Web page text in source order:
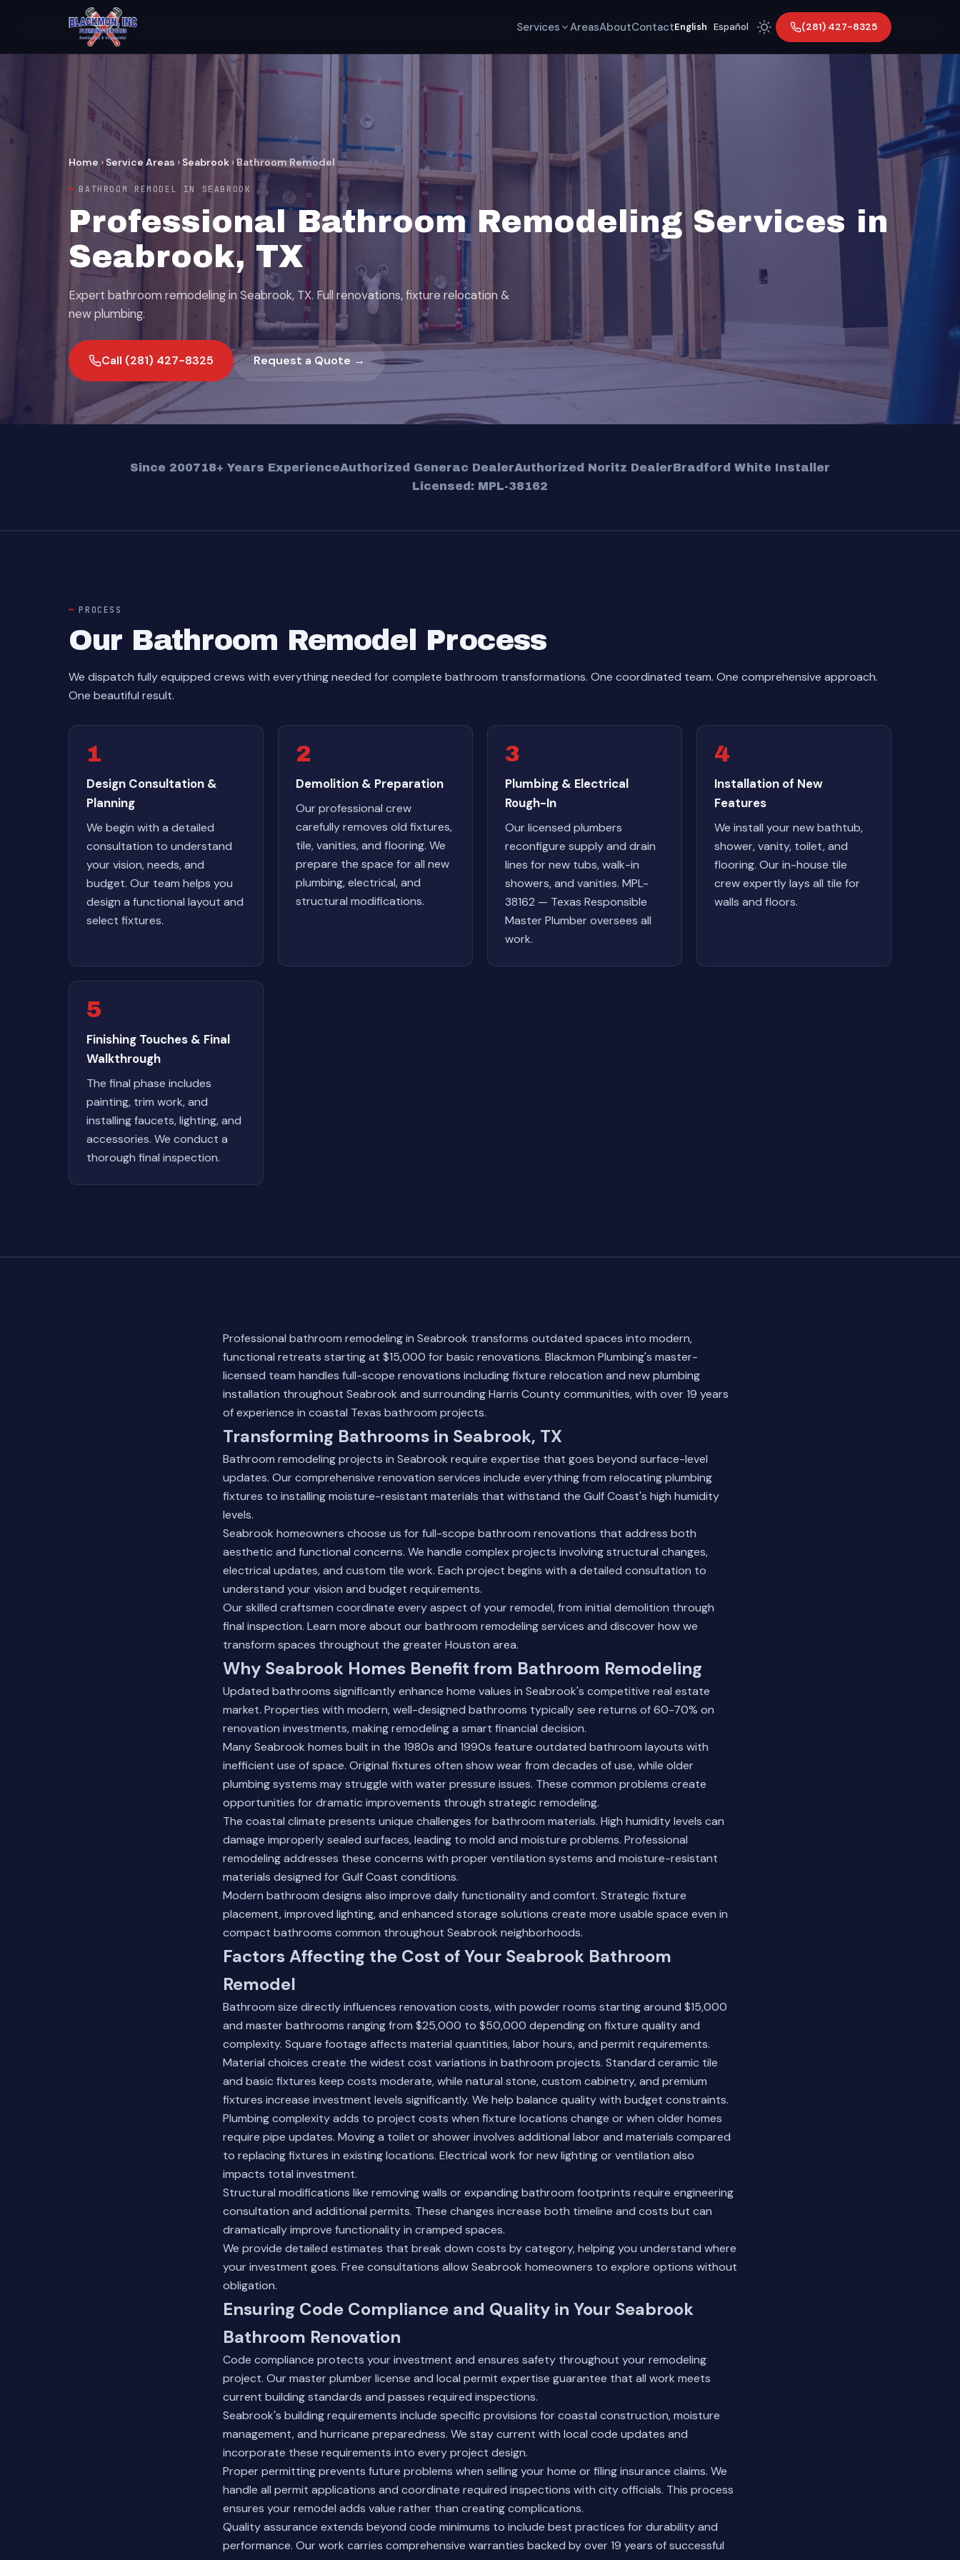
Services AreasAboutContactEnglish Español (281) 427-8325
Home ›Service Areas › Seabrook ›Bathroom Remodel
BATHROOM REMODEL IN SEABROOK
Professional Bathroom Remodeling Services in
Seabrook, TX
Expert bathroom remodeling in Seabrook, TX. Full renovations, fixture relocation &
new plumbing.
Call (281) 427-8325 Request a Quote →
Since 200718+ Years ExperienceAuthorized Generac DealerAuthorized Noritz DealerBradford White Installer
Licensed: MPL-38162
PROCESS
Our Bathroom Remodel Process
We dispatch fully equipped crews with everything needed for complete bathroom transformations. One coordinated team. One comprehensive approach.
One beautiful result.
1
Design Consultation &
Planning
We begin with a detailed
consultation to understand
your vision, needs, and
budget. Our team helps you
design a functional layout and
select fixtures.
2
Demolition & Preparation
Our professional crew
carefully removes old fixtures,
tile, vanities, and flooring. We
prepare the space for all new
plumbing, electrical, and
structural modifications.
3
Plumbing & Electrical
Rough-In
Our licensed plumbers
reconfigure supply and drain
lines for new tubs, walk-in
showers, and vanities. MPL-
38162 — Texas Responsible
Master Plumber oversees all
work.
4
Installation of New
Features
We install your new bathtub,
shower, vanity, toilet, and
flooring. Our in-house tile
crew expertly lays all tile for
walls and floors.
5
Finishing Touches & Final
Walkthrough
The final phase includes
painting, trim work, and
installing faucets, lighting, and
accessories. We conduct a
thorough final inspection.
Professional bathroom remodeling in Seabrook transforms outdated spaces into modern,
functional retreats starting at $15,000 for basic renovations. Blackmon Plumbing's master-
licensed team handles full-scope renovations including fixture relocation and new plumbing
installation throughout Seabrook and surrounding Harris County communities, with over 19 years
of experience in coastal Texas bathroom projects.
Transforming Bathrooms in Seabrook, TX
Bathroom remodeling projects in Seabrook require expertise that goes beyond surface-level
updates. Our comprehensive renovation services include everything from relocating plumbing
fixtures to installing moisture-resistant materials that withstand the Gulf Coast's high humidity
levels.
Seabrook homeowners choose us for full-scope bathroom renovations that address both
aesthetic and functional concerns. We handle complex projects involving structural changes,
electrical updates, and custom tile work. Each project begins with a detailed consultation to
understand your vision and budget requirements.
Our skilled craftsmen coordinate every aspect of your remodel, from initial demolition through
final inspection. Learn more about our bathroom remodeling services and discover how we
transform spaces throughout the greater Houston area.
Why Seabrook Homes Benefit from Bathroom Remodeling
Updated bathrooms significantly enhance home values in Seabrook's competitive real estate
market. Properties with modern, well-designed bathrooms typically see returns of 60-70% on
renovation investments, making remodeling a smart financial decision.
Many Seabrook homes built in the 1980s and 1990s feature outdated bathroom layouts with
inefficient use of space. Original fixtures often show wear from decades of use, while older
plumbing systems may struggle with water pressure issues. These common problems create
opportunities for dramatic improvements through strategic remodeling.
The coastal climate presents unique challenges for bathroom materials. High humidity levels can
damage improperly sealed surfaces, leading to mold and moisture problems. Professional
remodeling addresses these concerns with proper ventilation systems and moisture-resistant
materials designed for Gulf Coast conditions.
Modern bathroom designs also improve daily functionality and comfort. Strategic fixture
placement, improved lighting, and enhanced storage solutions create more usable space even in
compact bathrooms common throughout Seabrook neighborhoods.
Factors Affecting the Cost of Your Seabrook Bathroom
Remodel
Bathroom size directly influences renovation costs, with powder rooms starting around $15,000
and master bathrooms ranging from $25,000 to $50,000 depending on fixture quality and
complexity. Square footage affects material quantities, labor hours, and permit requirements.
Material choices create the widest cost variations in bathroom projects. Standard ceramic tile
and basic fixtures keep costs moderate, while natural stone, custom cabinetry, and premium
fixtures increase investment levels significantly. We help balance quality with budget constraints.
Plumbing complexity adds to project costs when fixture locations change or when older homes
require pipe updates. Moving a toilet or shower involves additional labor and materials compared
to replacing fixtures in existing locations. Electrical work for new lighting or ventilation also
impacts total investment.
Structural modifications like removing walls or expanding bathroom footprints require engineering
consultation and additional permits. These changes increase both timeline and costs but can
dramatically improve functionality in cramped spaces.
We provide detailed estimates that break down costs by category, helping you understand where
your investment goes. Free consultations allow Seabrook homeowners to explore options without
obligation.
Ensuring Code Compliance and Quality in Your Seabrook
Bathroom Renovation
Code compliance protects your investment and ensures safety throughout your remodeling
project. Our master plumber license and local permit expertise guarantee that all work meets
current building standards and passes required inspections.
Seabrook's building requirements include specific provisions for coastal construction, moisture
management, and hurricane preparedness. We stay current with local code updates and
incorporate these requirements into every project design.
Proper permitting prevents future problems when selling your home or filing insurance claims. We
handle all permit applications and coordinate required inspections with city officials. This process
ensures your remodel adds value rather than creating complications.
Quality assurance extends beyond code minimums to include best practices for durability and
performance. Our work carries comprehensive warranties backed by over 19 years of successful